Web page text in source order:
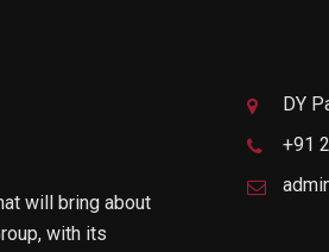
will bring about
with its
DY
+91